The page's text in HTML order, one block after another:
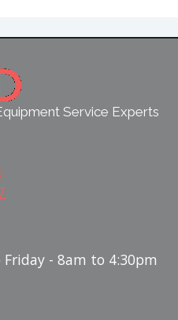
Service Experts
- 8am to 4:30pm